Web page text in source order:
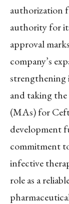
authorization
authority for
approval
company’s
and taking
(MAs) for
development
commitment
infective
role as a